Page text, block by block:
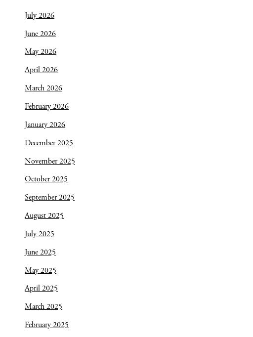
July 2026
June 2026
May 2026
April 2026
March 2026
February 2026
January 2026
December 2025
November 2025
October 2025
September 2025
August 2025
July 2025
June 2025
May 2025
April 2025
March 2025
February 2025